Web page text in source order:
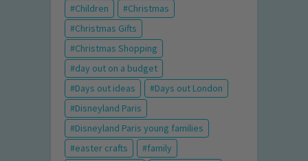
Children
Christmas
Christmas Gifts
Christmas Shopping
day out on a budget
Days out ideas
Days out London
Disneyland Paris
Disneyland Paris young families
easter crafts
family